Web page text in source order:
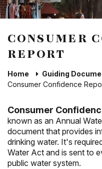
CONSUMER
REPORT
Home
Guiding
Consumer Confidence
Consumer
known as an Annual
document that provides
drinking water. It's
Water Act and is sent to
public water system.